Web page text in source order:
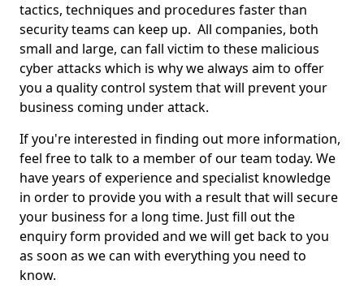
tactics, techniques and procedures faster than
security teams can keep up. All companies, both
small and large, can fall victim to these malicious
cyber attacks which is why we always aim to offer
you a quality control system that will prevent your
business coming under attack.
If you're interested in finding out more information,
feel free to talk to a member of our team today. We
have years of experience and specialist knowledge
in order to provide you with a result that will secure
your business for a long time. Just fill out the
enquiry form provided and we will get back to you
as soon as we can with everything you need to
know.